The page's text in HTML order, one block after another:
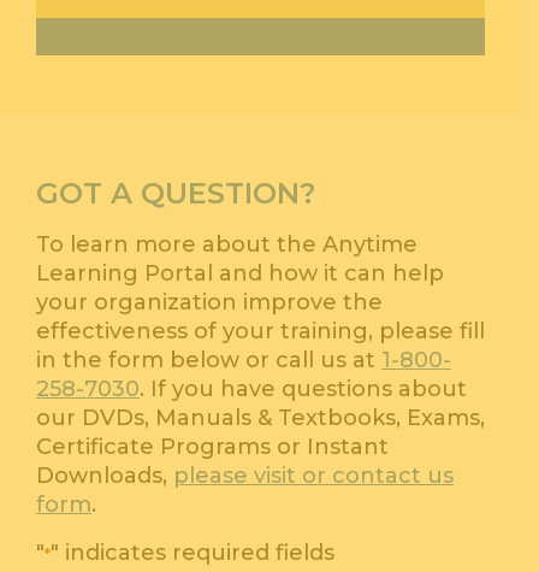
GOT A QUESTION?
To learn more about the Anytime
Learning Portal and how it can help
your organization improve the
effectiveness of your training, please fill
in the form below or call us at 1-800-
258-7030. If you have questions about
our DVDs, Manuals & Textbooks, Exams,
Certificate Programs or Instant
Downloads, please visit or contact us
form.
"*" indicates required fields